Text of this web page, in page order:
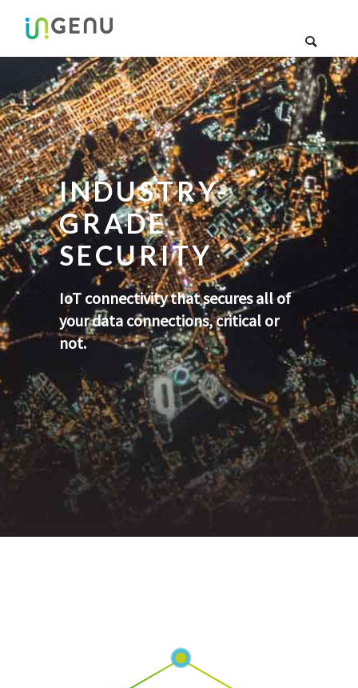
INDUSTRY-
GRADE
SECURITY
IoT connectivity that secures all of
your data connections, critical or
not.